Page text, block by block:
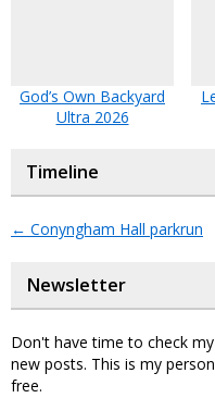
God’s Own Backyard
Ultra 2026
Timeline
← Conyngham Hall parkrun
Newsletter
Don't have time to check
new posts. This is my
free.